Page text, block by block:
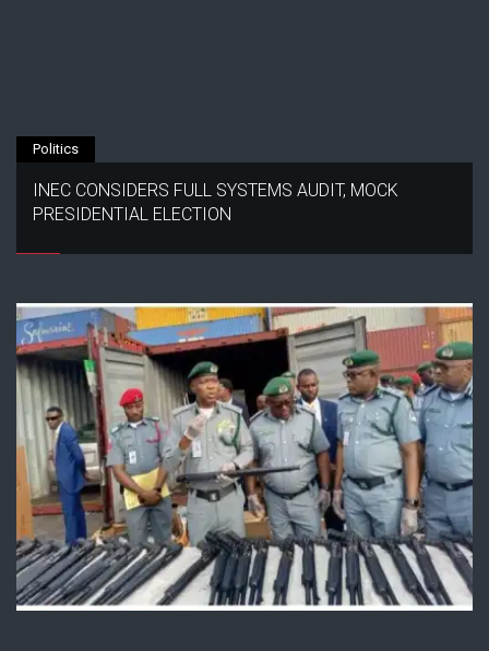
Politics
INEC CONSIDERS FULL SYSTEMS AUDIT, MOCK
PRESIDENTIAL ELECTION